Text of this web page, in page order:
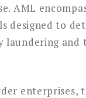
AML
designed to
laundering and
enterprises,